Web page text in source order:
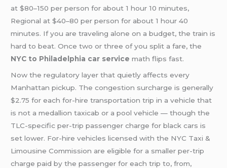
at $80–150 per person for about 1 hour 10 minutes,
Regional at $40–80 per person for about 1 hour 40
minutes. If you are traveling alone on a budget, the train is
hard to beat. Once two or three of you split a fare, the
NYC to Philadelphia car service math flips fast.
Now the regulatory layer that quietly affects every
Manhattan pickup. The congestion surcharge is generally
$2.75 for each for-hire transportation trip in a vehicle that
is not a medallion taxicab or a pool vehicle — though the
TLC-specific per-trip passenger charge for black cars is
set lower. For-hire vehicles licensed with the NYC Taxi &
Limousine Commission are eligible for a smaller per-trip
charge paid by the passenger for each trip to, from,